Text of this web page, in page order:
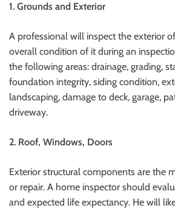
1. Grounds and Exterior
A professional will inspect the exterior
overall condition of it during an
the following areas: drainage, grading,
foundation integrity, siding condition,
landscaping, damage to deck, garage,
driveway.
2. Roof, Windows, Doors
Exterior structural components are the
or repair. A home inspector should
and expected life expectancy. He will